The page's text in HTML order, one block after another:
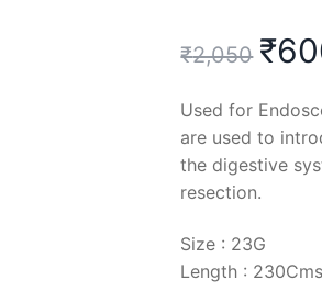
₹2,050 ₹
Used for
are used to
the digestive
resection.
Size : 23G
Length : 230Cms